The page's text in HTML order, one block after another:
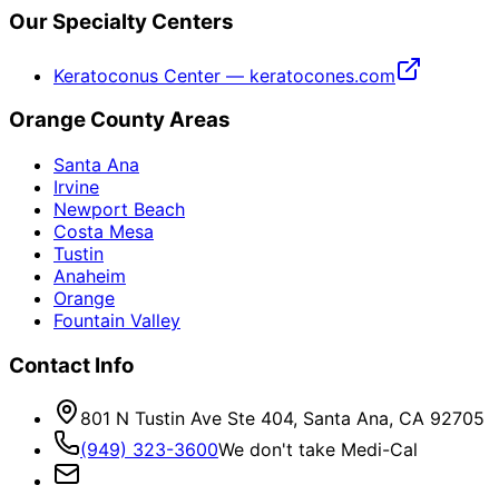
Our Specialty Centers
Keratoconus Center — keratocones.com
Orange County Areas
Santa Ana
Irvine
Newport Beach
Costa Mesa
Tustin
Anaheim
Orange
Fountain Valley
Contact Info
801 N Tustin Ave Ste 404, Santa Ana, CA 92705
(949) 323-3600We don't take Medi-Cal